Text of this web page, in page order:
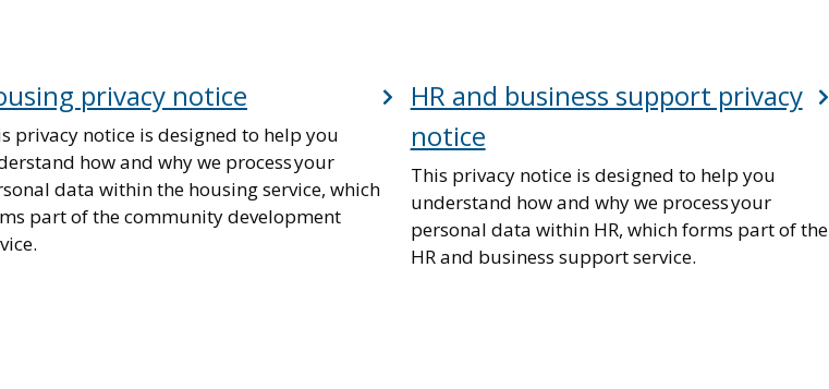
privacy notice
privacy notice is designed to help you
how and why we process your
data within the housing service, which
part of the community development
HR and business support privacy
notice
This privacy notice is designed to help you
understand how and why we process your
personal data within HR, which forms part of the
HR and business support service.